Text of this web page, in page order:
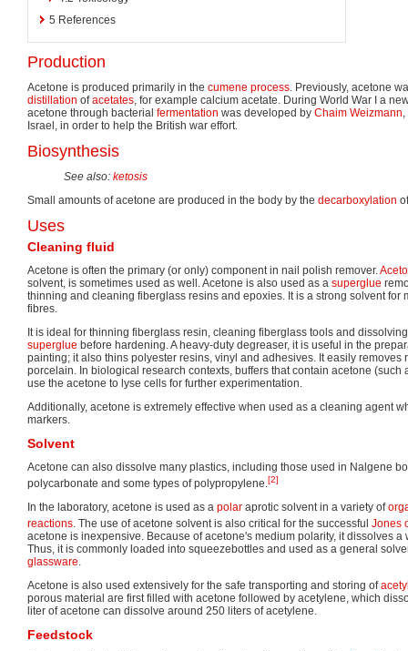
5 References
Production
Acetone is produced primarily in the cumene process. Previously, acetone
distillation ofacetates, for example calcium acetate. During World War I a
acetone through bacterial fermentation was developed by Chaim Weizmann
Israel, in order to help the British war effort.
Biosynthesis
See also: ketosis
Small amounts of acetone are produced in the body by the decarboxylation
Uses
Cleaning fluid
Acetone is often the primary (or only) component in nail polish remover.
solvent, is sometimes used as well. Acetone is also used as a superglue
thinning and cleaning fiberglass resins and epoxies. It is a strong solvent for
fibres.
It is ideal for thinning fiberglass resin, cleaning fiberglass tools and
superglue before hardening. A heavy-duty degreaser, it is useful in the
painting; it also thins polyester resins, vinyl and adhesives. It easily removes
porcelain. In biological research contexts, buffers that contain acetone (such
use the acetone to lyse cells for further experimentation.
Additionally, acetone is extremely effective when used as a cleaning agent
markers.
Solvent
Acetone can also dissolve many plastics, including those used in Nalgene
polycarbonate and some types of polypropylene.[2]
In the laboratory, acetone is used as a polar aprotic solvent in a variety of
reactions. The use of acetone solvent is also critical for the successful Jones
acetone is inexpensive. Because of acetone's medium polarity, it dissolves a
Thus, it is commonly loaded into squeezebottles and used as a general
glassware.
Acetone is also used extensively for the safe transporting and storing of
porous material are first filled with acetone followed by acetylene, which
liter of acetone can dissolve around 250 liters of acetylene.
Feedstock